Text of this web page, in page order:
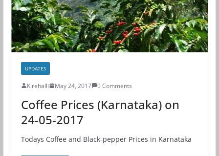
UPDATES
Kirehalli May 24, 2017 0 Comments
Coffee Prices (Karnataka) on
24-05-2017
Todays Coffee and Black-pepper Prices in Karnataka